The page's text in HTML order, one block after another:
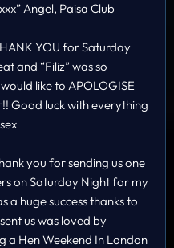
Angel, Paisa Club
YOU for Saturday
and “Filiz” was so
like to APOLOGISE
Good luck with everything
you for sending us one
on Saturday Night for my
a huge success thanks to
us was loved by
a Hen Weekend In London